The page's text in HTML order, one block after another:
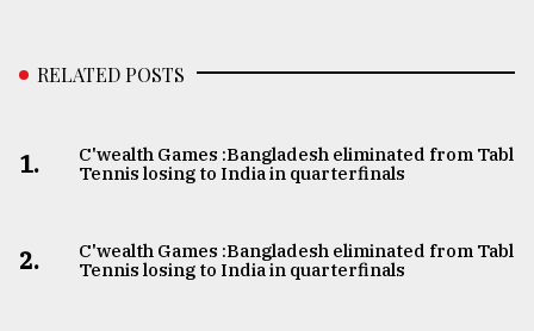
RELATED POSTS
1.
C'wealth Games :Bangladesh eliminated from Table
Tennis losing to India in quarterfinals
2.
C'wealth Games :Bangladesh eliminated from Table
Tennis losing to India in quarterfinals